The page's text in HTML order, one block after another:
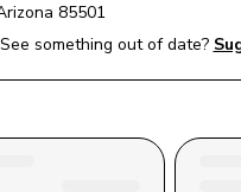
85501
See something out of date?